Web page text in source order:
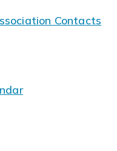
Contacts